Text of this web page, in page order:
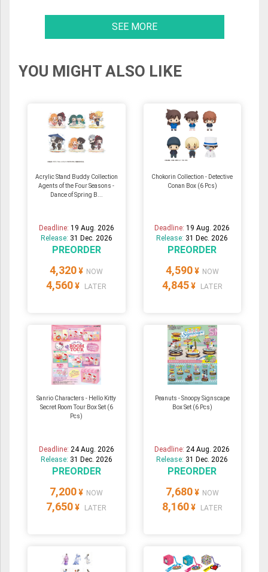
SEE MORE
YOU MIGHT ALSO LIKE
Acrylic Stand Buddy Collection
Agents of the Four Seasons -
Dance of Spring B...
Deadline: 19 Aug. 2026
Release: 31 Dec. 2026
PREORDER
4,320 ¥ NOW
4,560 ¥ LATER
Chokorin Collection - Detective
Conan Box (6 Pcs)
Deadline:19 Aug. 2026
Release: 31 Dec. 2026
PREORDER
4,590 ¥ NOW
4,845 ¥ LATER
Sanrio Characters - Hello Kitty
Secret Room Tour Box Set (6
Pcs)
Deadline: 24 Aug. 2026
Release: 31 Dec. 2026
PREORDER
7,200 ¥ NOW
7,650 ¥ LATER
Peanuts - Snoopy Signscape
Box Set (6 Pcs)
Deadline: 24 Aug. 2026
Release: 31 Dec. 2026
PREORDER
7,680 ¥ NOW
8,160 ¥ LATER